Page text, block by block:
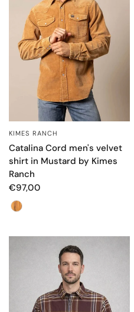
QUICK VIEW
KIMES RANCH
Catalina Cord men's velvet
shirt in Mustard by Kimes
Ranch
€97,00
Color